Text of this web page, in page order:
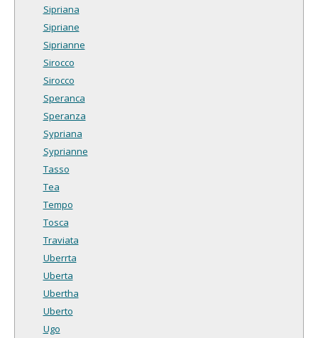
Sipriana
Sipriane
Siprianne
Sirocco
Sirocco
Speranca
Speranza
Sypriana
Syprianne
Tasso
Tea
Tempo
Tosca
Traviata
Uberrta
Uberta
Ubertha
Uberto
Ugo